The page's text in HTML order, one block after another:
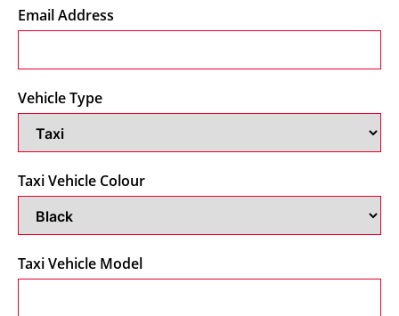
Email Address
Vehicle Type
Taxi Vehicle Colour
Taxi Vehicle Model